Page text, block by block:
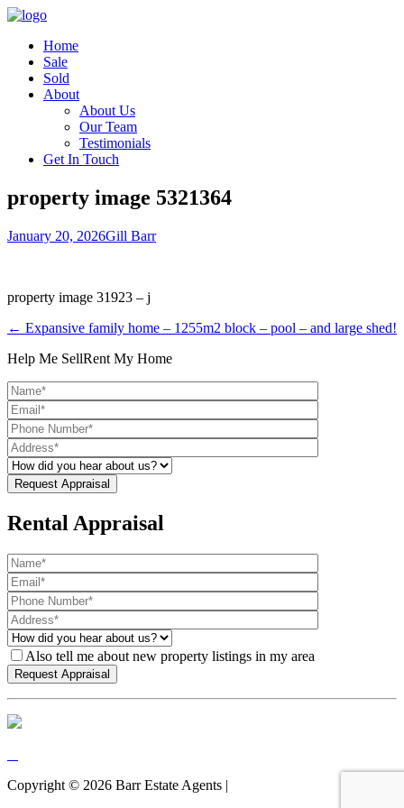
Home
Sale
Sold
About
About Us
Our Team
Testimonials
Get In Touch
property image 5321364
January 20, 2026Gill Barr
property image 31923 – j
← Expansive family home – 1255m2 block – pool – and large shed!
Help Me SellRent My Home
Rental Appraisal
Also tell me about new property listings in my area
Copyright © 2026 Barr Estate Agents |